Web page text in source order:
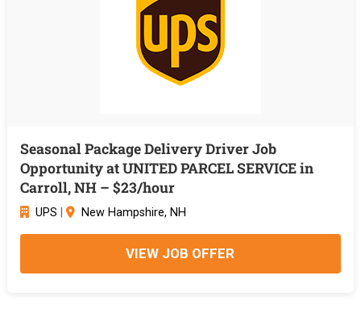
Seasonal Package Delivery Driver Job
Opportunity at UNITED PARCEL SERVICE in
Carroll, NH – $23/hour
UPS New Hampshire, NH
VIEW JOB OFFER